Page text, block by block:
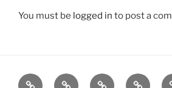
You must be logged in to post a
Home Plymouth2026 DONATE